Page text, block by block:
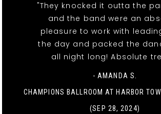
"They knocked it outta the
and the band were an
pleasure to work with
the day and packed the
all night long! Absolute
- AMANDA S.
CHAMPIONS BALLROOM AT HARBOR
(SEP 28, 2024)